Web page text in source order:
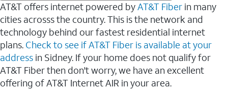
AT&T offers internet powered byAT&T Fiber in many
cities acrosss the country. This is the network and
technology behind our fastest residential internet
plans. Check to see if AT&T Fiber is available at your
address in Sidney. If your home does not qualify for
AT&T Fiber then don't worry, we have an excellent
offering of AT&T Internet AIR in your area.